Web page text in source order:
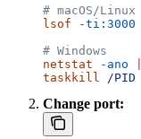
# macOS/Linux
lsof -ti:3000
# Windows
netstat -ano
taskkill
/PID
Change port: